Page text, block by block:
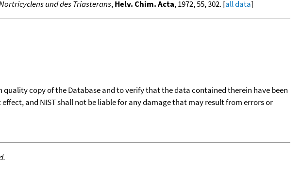
und des Triasterans,Helv. Chim. Acta, 1972, 55, 302. [all data]
copy of the Database and to verify that the data contained therein have been
and NIST shall not be liable for any damage that may result from errors or